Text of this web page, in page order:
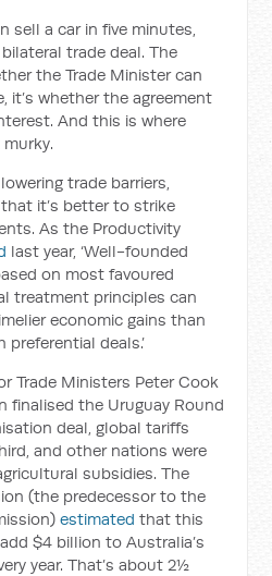
sell a car in five minutes,
trade deal. The
the Trade Minister can
it’s whether the agreement
And this is where
trade barriers,
it’s better to strike
As the Productivity
last year, ‘Well-founded
on most favoured
treatment principles can
economic gains than
deals.’
Trade Ministers Peter Cook
finalised the Uruguay Round
deal, global tariffs
and other nations were
subsidies. The
(the predecessor to the
estimated that this
$4 billion to Australia’s
year. That’s about 2½